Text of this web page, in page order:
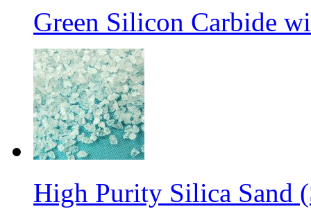
Green Silicon Carbide
High Purity Silica Sand